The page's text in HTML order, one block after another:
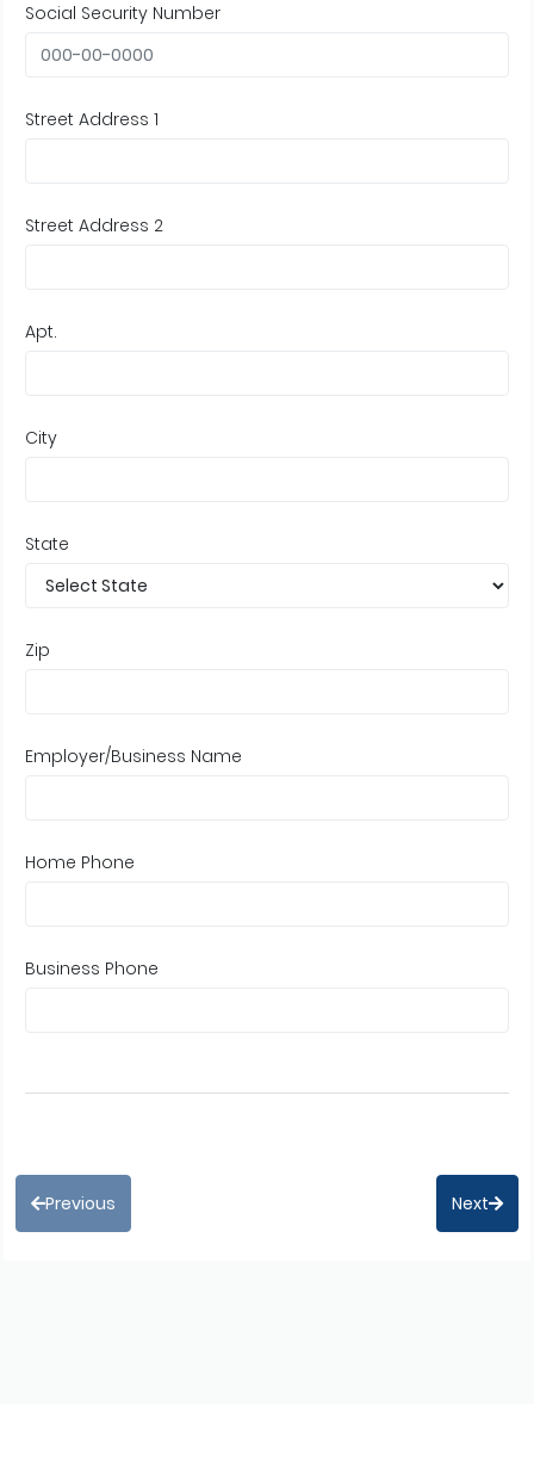
Social Security Number
Street Address 1
Street Address 2
Apt.
City
State
Zip
Employer/Business Name
Home Phone
Business Phone
Previous Next